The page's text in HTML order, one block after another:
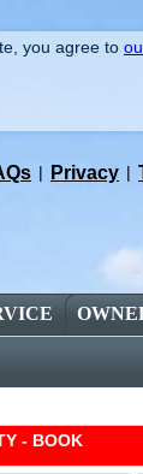
- BOOK
you agree to
| Privacy |